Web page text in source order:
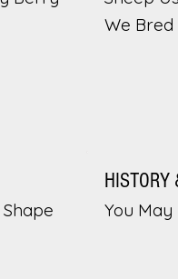
We
HISTORY
You